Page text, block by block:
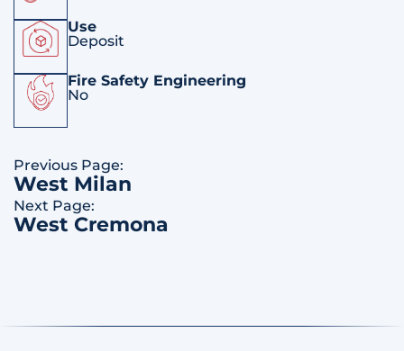
Use
Deposit
Fire Safety Engineering
No
Previous Page:
West Milan
Next Page:
West Cremona